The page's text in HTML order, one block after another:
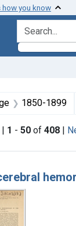
how you know
search for
Subjects: Child
1850-1899
| 1 - 50 of 408 |